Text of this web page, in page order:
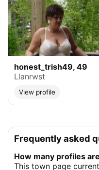
honest_trish49, 49
Llanrwst
View profile
Frequently asked
How many profiles
This town page